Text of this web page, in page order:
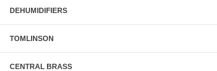
DEHUMIDIFIERS
TOMLINSON
CENTRAL BRASS